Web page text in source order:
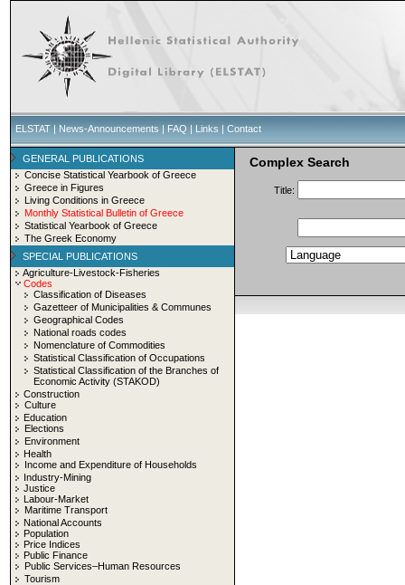
ELSTAT | News-Announcements | FAQ | Links | Contact
GENERAL PUBLICATIONS
Concise Statistical Yearbook of Greece
Greece in Figures
Living Conditions in Greece
Monthly Statistical Bulletin of Greece
Statistical Yearbook of Greece
The Greek Economy
SPECIAL PUBLICATIONS
Agriculture-Livestock-Fisheries
Codes
Classification of Diseases
Gazetteer of Municipalities & Communes
Geographical Codes
National roads codes
Nomenclature of Commodities
Statistical Classification of Occupations
Statistical Classification of the Branches of
Economic Activity (STAKOD)
Construction
Culture
Education
Elections
Environment
Health
Income and Expenditure of Households
Industry-Mining
Justice
Labour-Market
Maritime Transport
National Accounts
Population
Price Indices
Public Finance
Public Services–Human Resources
Tourism
Complex Search
Title: